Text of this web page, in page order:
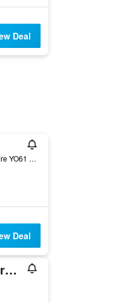
Deal
Main Street, Huby, York, North Yorkshire YO61 1HQ, York, United Kingdom
Deal
Travelodge York Central Layerthorpe